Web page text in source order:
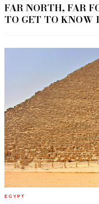
FAR NORTH, FAR
TO GET TO KNOW
EGYPT